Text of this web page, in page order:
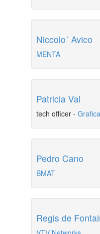
Niccolo´ Avico
MENTA
Patricia Val
tech officer -
Pedro Cano
BMAT
Regis de